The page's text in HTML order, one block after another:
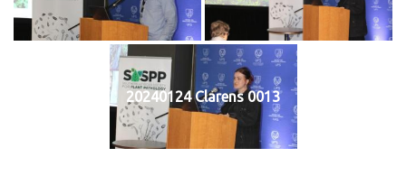
20240124 Clarens 0013